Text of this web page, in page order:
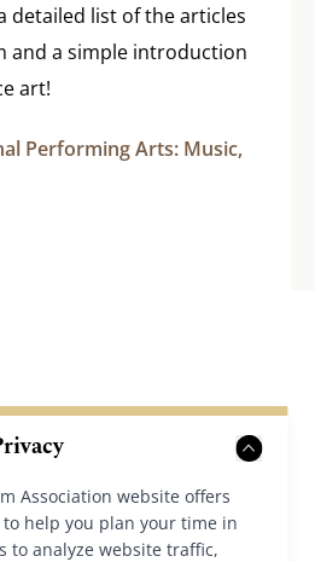
Association website offers
help you plan your time in
to analyze website traffic,
detailed list of the articles
and a simple introduction
art!
Performing Arts: Music,
to News